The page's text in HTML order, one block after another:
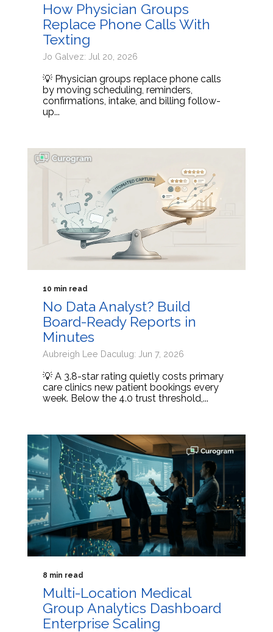
How Physician Groups
Replace Phone Calls With
Texting
Jo Galvez: Jul 20, 2026
💡 Physician groups replace phone calls
by moving scheduling, reminders,
confirmations, intake, and billing follow-
up...
10 min read
No Data Analyst? Build
Board-Ready Reports in
Minutes
Aubreigh Lee Daculug: Jun 7, 2026
💡 A 3.8-star rating quietly costs primary
care clinics new patient bookings every
week. Below the 4.0 trust threshold,...
8 min read
Multi-Location Medical
Group Analytics Dashboard
Enterprise Scaling